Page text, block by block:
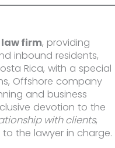
firm, providing
inbound residents,
Rica, with a special
Offshore company
and business
devotion to the
with clients,
the lawyer in charge.